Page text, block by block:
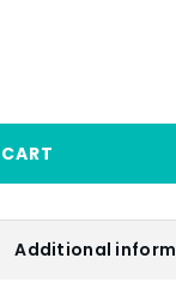
Additional